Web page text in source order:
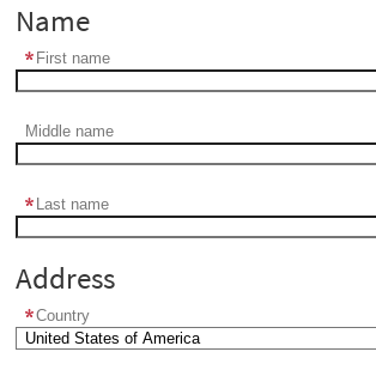
Name
First name
Middle name
Last name
Address
Country